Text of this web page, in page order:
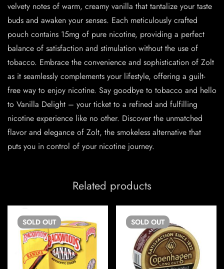
velvety notes of warm, creamy vanilla that tantalize your taste
buds and awaken your senses. Each meticulously crafted
pouch contains 15mg of pure nicotine, providing a perfect
balance of satisfaction and stimulation without the use of
tobacco. Embrace the convenience and sophistication of Zolt
as it seamlessly complements your lifestyle, offering a guilt-
free way to enjoy nicotine. Say goodbye to tobacco and hello
to Vanilla Delight – your ticket to a refined and fulfilling
nicotine experience like no other. Discover the unmatched
flavor and elegance of Zolt, the smokeless alternative that
puts you in control of your nicotine journey.
Related products
SOLD OUT SOLD OUT